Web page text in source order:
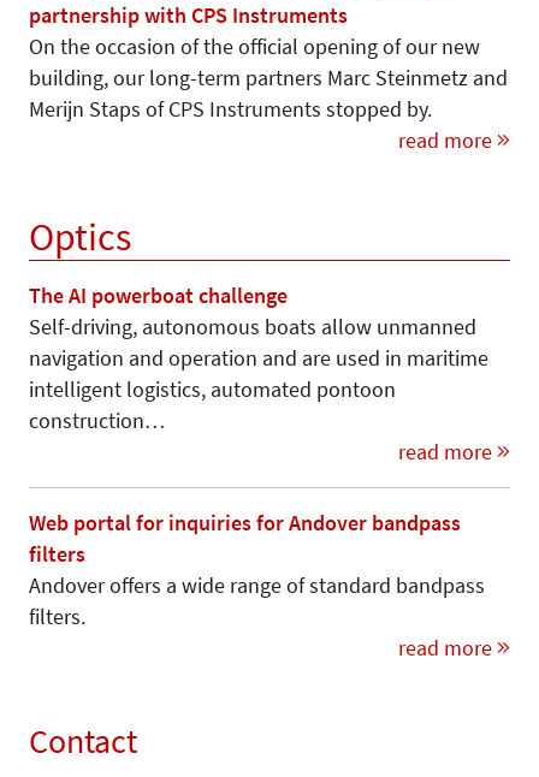
partnership with CPS Instruments
On the occasion of the official opening of our new
building, our long-term partners Marc Steinmetz and
Merijn Staps of CPS Instruments stopped by.
read more
Optics
The AI powerboat challenge
Self-driving, autonomous boats allow unmanned
navigation and operation and are used in maritime
intelligent logistics, automated pontoon
construction…
read more
Web portal for inquiries for Andover bandpass
filters
Andover offers a wide range of standard bandpass
filters.
read more
Contact